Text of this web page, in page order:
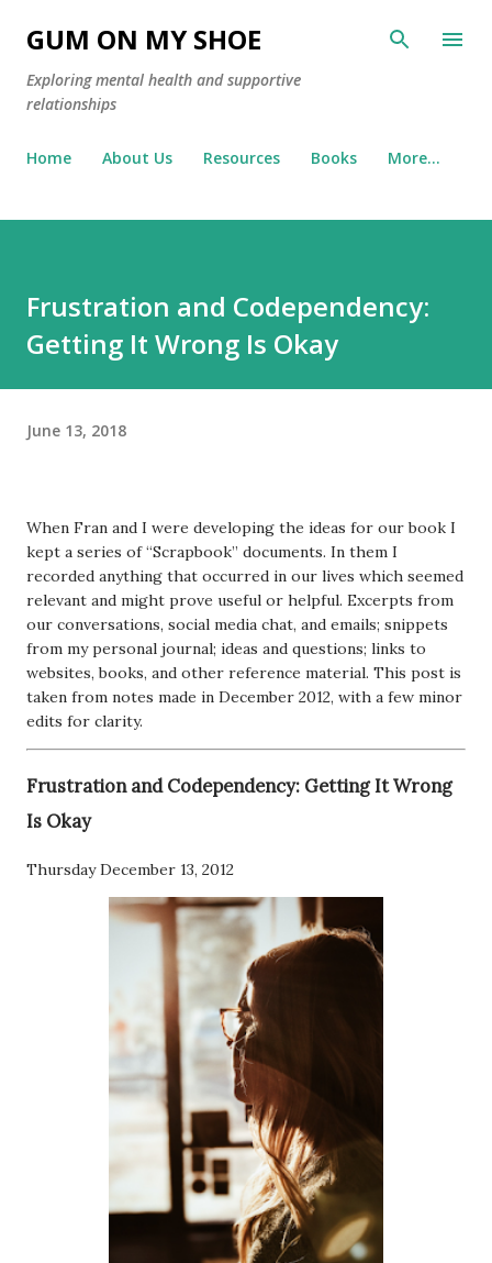
Skip to main content
GUM ON MY SHOE
Exploring mental health and supportive
relationships
Home About Us Resources Books More…
Frustration and Codependency:
Getting It Wrong Is Okay
June 13, 2018
When Fran and I were developing the ideas for our book I
kept a series of “Scrapbook” documents. In them I
recorded anything that occurred in our lives which seemed
relevant and might prove useful or helpful. Excerpts from
our conversations, social media chat, and emails; snippets
from my personal journal; ideas and questions; links to
websites, books, and other reference material. This post is
taken from notes made in December 2012, with a few minor
edits for clarity.
Frustration and Codependency: Getting It Wrong
Is Okay
Thursday December 13, 2012